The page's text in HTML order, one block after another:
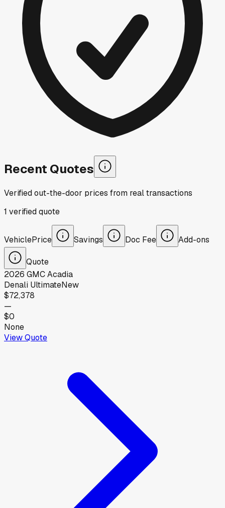
Recent Quotes
Verified out-the-door prices from real transactions
1 verifiedquote
VehiclePrice Savings Doc Fee Add-ons
Quote
2026 GMCAcadia
Denali UltimateNew
$72,378
—
$0
None
View Quote